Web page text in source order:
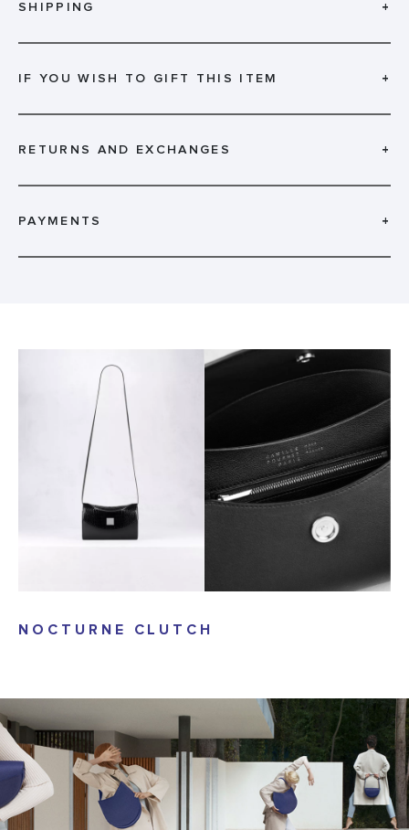
SHIPPING +
IF YOU WISH TO GIFT THIS ITEM +
RETURNS AND EXCHANGES +
PAYMENTS +
NOCTURNE CLUTCH